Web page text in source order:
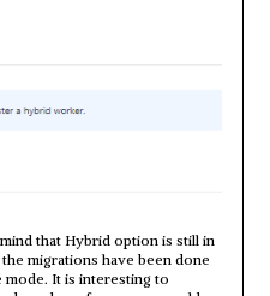
that Hybrid option is still in
migrations have been done
It is interesting to